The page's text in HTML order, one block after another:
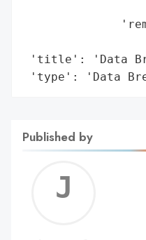
'title': 'Data
'type': 'Data
Published by